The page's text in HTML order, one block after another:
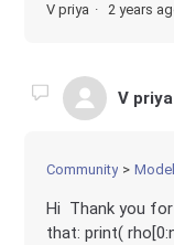
V priya 2 years
V priya
Community
Hi Thank you for
that: print(